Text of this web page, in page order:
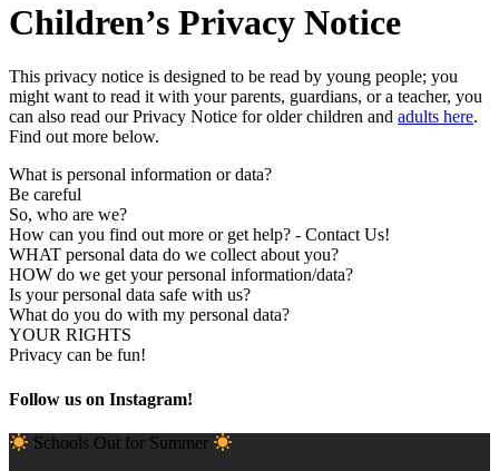
Children’s Privacy Notice
This privacy notice is designed to be read by young people; you
might want to read it with your parents, guardians, or a teacher, you
can also read our Privacy Notice for older children and adults here.
Find out more below.
What is personal information or data?
Be careful
So, who are we?
How can you find out more or get help? - Contact Us!
WHAT personal data do we collect about you?
HOW do we get your personal information/data?
Is your personal data safe with us?
What do you do with my personal data?
YOUR RIGHTS
Privacy can be fun!
Follow us on Instagram!
Schools Out for Summer